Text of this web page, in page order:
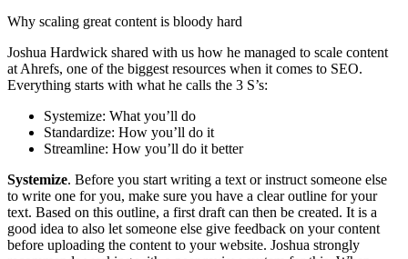
Why scaling great content is bloody hard
Joshua Hardwick shared with us how he managed to scale content
at Ahrefs, one of the biggest resources when it comes to SEO.
Everything starts with what he calls the 3 S’s:
Systemize: What you’ll do
Standardize: How you’ll do it
Streamline: How you’ll do it better
Systemize. Before you start writing a text or instruct someone else
to write one for you, make sure you have a clear outline for your
text. Based on this outline, a first draft can then be created. It is a
good idea to also let someone else give feedback on your content
before uploading the content to your website. Joshua strongly